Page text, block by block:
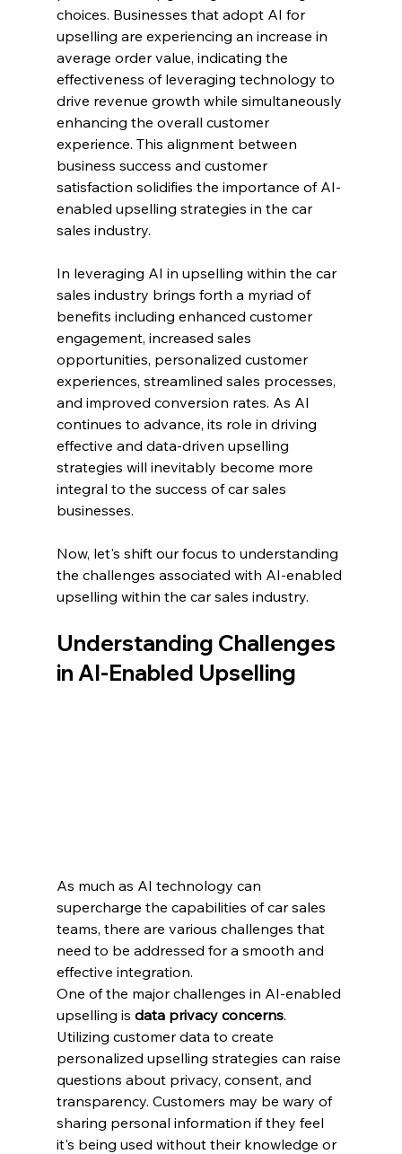
choices. Businesses that adopt AI for
upselling are experiencing an increase in
average order value, indicating the
effectiveness of leveraging technology to
drive revenue growth while simultaneously
enhancing the overall customer
experience. This alignment between
business success and customer
satisfaction solidifies the importance of AI-
enabled upselling strategies in the car
sales industry.
In leveraging AI in upselling within the car
sales industry brings forth a myriad of
benefits including enhanced customer
engagement, increased sales
opportunities, personalized customer
experiences, streamlined sales processes,
and improved conversion rates. As AI
continues to advance, its role in driving
effective and data-driven upselling
strategies will inevitably become more
integral to the success of car sales
businesses.
Now, let's shift our focus to understanding
the challenges associated with AI-enabled
upselling within the car sales industry.
Understanding Challenges
in AI-Enabled Upselling
As much as AI technology can
supercharge the capabilities of car sales
teams, there are various challenges that
need to be addressed for a smooth and
effective integration.
One of the major challenges in AI-enabled
upselling is data privacy concerns.
Utilizing customer data to create
personalized upselling strategies can raise
questions about privacy, consent, and
transparency. Customers may be wary of
sharing personal information if they feel
it's being used without their knowledge or